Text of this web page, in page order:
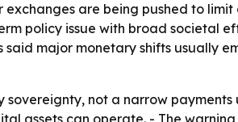
are being pushed to limit
policy issue with broad societal
major monetary shifts usually
not a narrow payments